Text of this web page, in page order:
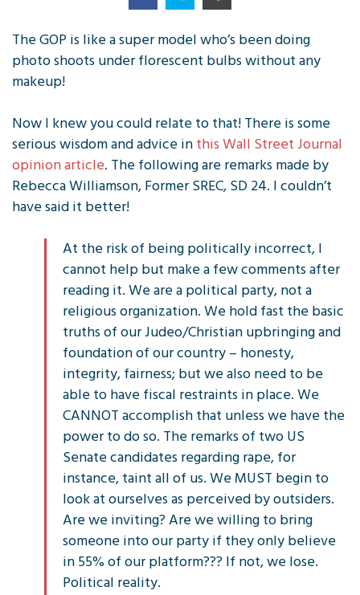
The GOP is like a super model who’s been doing
photo shoots under florescent bulbs without any
makeup!
Now I knew you could relate to that! There is some
serious wisdom and advice inthis Wall Street Journal
opinion article. The following are remarks made by
Rebecca Williamson, Former SREC, SD 24. I couldn’t
have said it better!
At the risk of being politically incorrect, I
cannot help but make a few comments after
reading it. We are a political party, not a
religious organization. We hold fast the basic
truths of our Judeo/Christian upbringing and
foundation of our country – honesty,
integrity, fairness; but we also need to be
able to have fiscal restraints in place. We
CANNOT accomplish that unless we have the
power to do so. The remarks of two US
Senate candidates regarding rape, for
instance, taint all of us. We MUST begin to
look at ourselves as perceived by outsiders.
Are we inviting? Are we willing to bring
someone into our party if they only believe
in 55% of our platform??? If not, we lose.
Political reality.